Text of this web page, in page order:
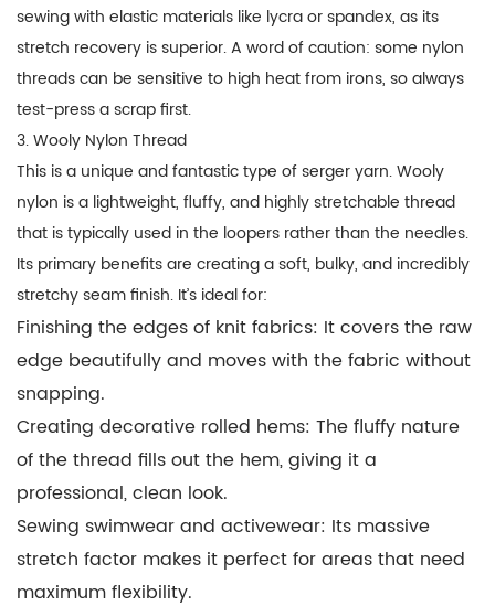
sewing with elastic materials like lycra or spandex, as its
stretch recovery is superior. A word of caution: some nylon
threads can be sensitive to high heat from irons, so always
test-press a scrap first.
3. Wooly Nylon Thread
This is a unique and fantastic type ofserger yarn. Wooly
nylon is a lightweight, fluffy, and highly stretchable thread
that is typically used in the loopers rather than the needles.
Its primary benefits are creating a soft, bulky, and incredibly
stretchy seam finish. It’s ideal for:
Finishing the edges of knit fabrics: It covers the raw
edge beautifully and moves with the fabric without
snapping.
Creating decorative rolled hems: The fluffy nature
of the thread fills out the hem, giving it a
professional, clean look.
Sewing swimwear and activewear: Its massive
stretch factor makes it perfect for areas that need
maximum flexibility.